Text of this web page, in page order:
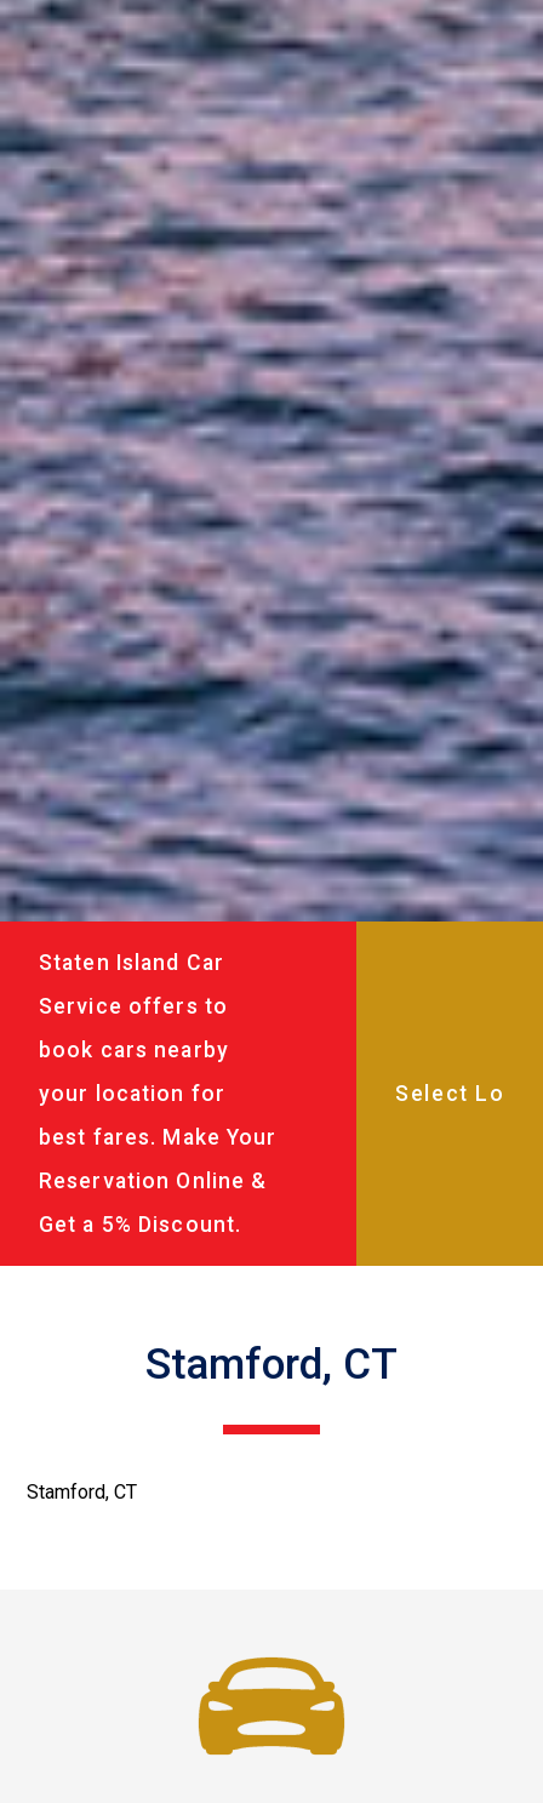
Staten Island Car
Service offers to
book cars nearby
your location for
best fares. Make Your
Reservation Online &
Get a 5% Discount.
Stamford, CT
Stamford, CT